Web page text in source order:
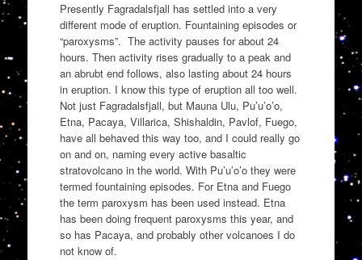
Presently Fagradalsfjall has settled into a very
different mode of eruption. Fountaining episodes or
“paroxysms”. The activity pauses for about 24
hours. Then activity rises gradually to a peak and
an abrubt end follows, also lasting about 24 hours
in eruption. I know this type of eruption all too well.
Not just Fagradalsfjall, but Mauna Ulu, Pu’u’o’o,
Etna, Pacaya, Villarica, Shishaldin, Pavlof, Fuego,
have all behaved this way too, and I could really go
on and on, naming every active basaltic
stratovolcano in the world. With Pu’u’o’o they were
termed fountaining episodes. For Etna and Fuego
the term paroxysm has been used instead. Etna
has been doing frequent paroxysms this year, and
so has Pacaya, and probably other volcanoes I do
not know of.